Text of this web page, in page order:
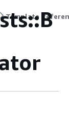
Template